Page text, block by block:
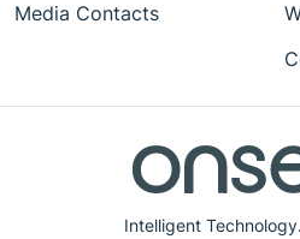
Intelligent
Media Contacts